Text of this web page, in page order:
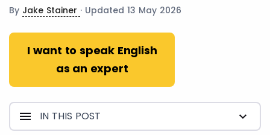
By Jake Stainer · Updated 13 May 2026
I want to speak English
as an expert
IN THIS POST